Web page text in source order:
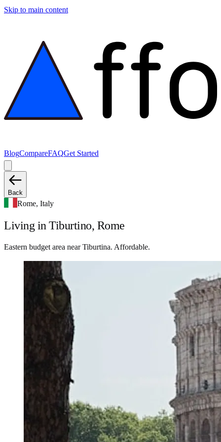
Skip to main content
BlogCompareFAQGet Started
Back
Rome, Italy
Living in Tiburtino, Rome
Eastern budget area near Tiburtina. Affordable.